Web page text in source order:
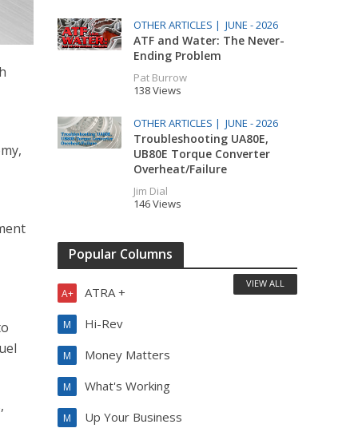
OTHER ARTICLES | JUNE - 2026
ATF and Water: The Never-
Ending Problem
Pat Burrow
138 Views
OTHER ARTICLES | JUNE - 2026
Troubleshooting UA80E,
UB80E Torque Converter
Overheat/Failure
Jim Dial
146 Views
Popular Columns
ATRA +
A+
Hi-Rev
M
Money Matters
M
What's Working
M
Up Your Business
M
VIEW ALL